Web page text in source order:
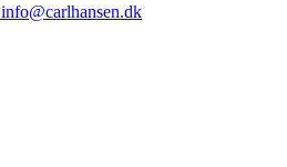
info@carlhansen.dk